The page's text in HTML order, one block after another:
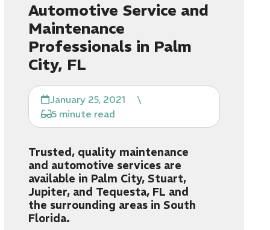
Automotive Service and
Maintenance
Professionals in Palm
City, FL
January 25, 2021
\
5 minute read
Trusted, quality maintenance
and automotive services are
available in Palm City, Stuart,
Jupiter, and Tequesta, FL and
the surrounding areas in South
Florida.